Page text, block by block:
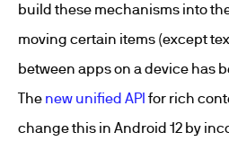
build these mechanisms into
moving certain items (except
between apps on a device has
The new unified API for rich
change this in Android 12 by